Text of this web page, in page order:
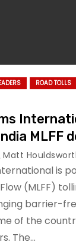
ROAD TOLLS
MLFF
Matt
is
(MLFF)
barrier-
of the
The…